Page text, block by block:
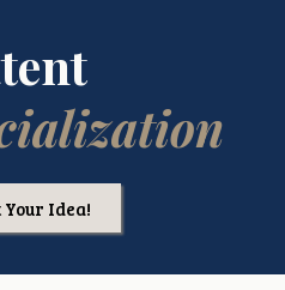
Your Idea!